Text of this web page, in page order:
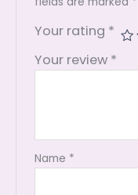
Your rating *
Your review *
Name *